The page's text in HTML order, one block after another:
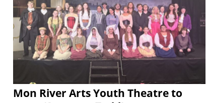
Mon River Arts Youth Theatre to